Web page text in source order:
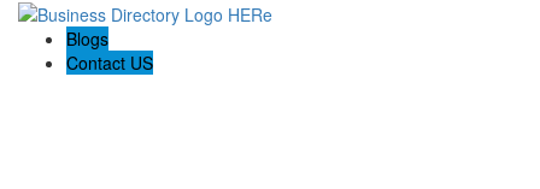
Blogs
Contact US